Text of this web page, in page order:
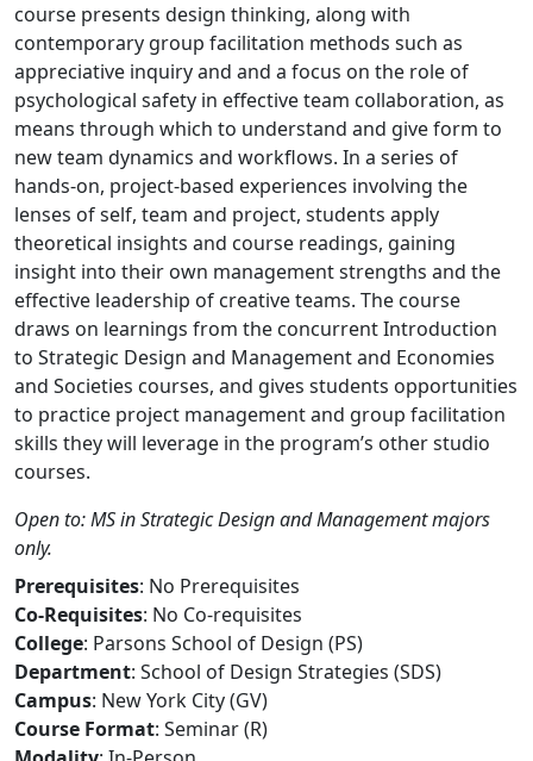
course presents design thinking, along with
contemporary group facilitation methods such as
appreciative inquiry and and a focus on the role of
psychological safety in effective team collaboration, as
means through which to understand and give form to
new team dynamics and workflows. In a series of
hands-on, project-based experiences involving the
lenses of self, team and project, students apply
theoretical insights and course readings, gaining
insight into their own management strengths and the
effective leadership of creative teams. The course
draws on learnings from the concurrent Introduction
to Strategic Design and Management and Economies
and Societies courses, and gives students opportunities
to practice project management and group facilitation
skills they will leverage in the program’s other studio
courses.
Open to: MS in Strategic Design and Management majors
only.
Prerequisites: No Prerequisites
Co-Requisites: No Co-requisites
College: Parsons School of Design (PS)
Department: School of Design Strategies (SDS)
Campus: New York City (GV)
Course Format: Seminar (R)